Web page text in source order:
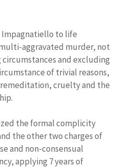
Impagnatiello to life
aggravated murder, not
and excluding
of trivial reasons,
cruelty and the
the formal complicity
the other two charges of
and non-consensual
applying 7 years of